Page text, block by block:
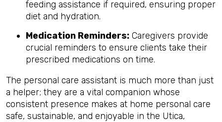
feeding assistance if required, ensuring proper
diet and hydration.
Medication Reminders: Caregivers provide
crucial reminders to ensure clients take their
prescribed medications on time.
The personal care assistant is much more than just
a helper; they are a vital companion whose
consistent presence makes at home personal care
safe, sustainable, and enjoyable in the Utica,